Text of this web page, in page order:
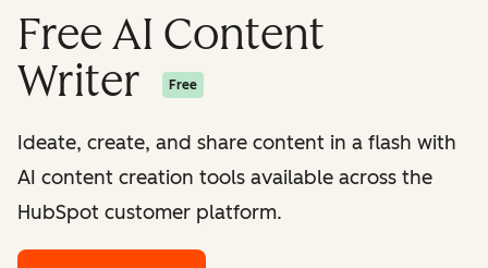
Free AI Content
Writer
Free
Ideate, create, and share content in a flash with
AI content creation tools available across the
HubSpot customer platform.